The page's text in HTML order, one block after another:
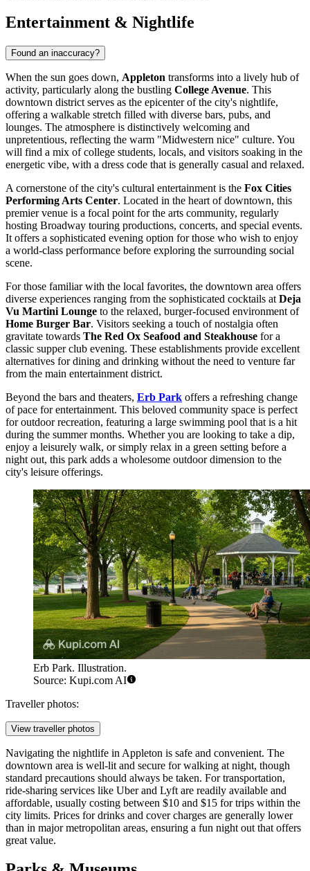
Entertainment & Nightlife
Found an inaccuracy?
When the sun goes down, Appleton transforms into a lively hub of
activity, particularly along the bustling College Avenue. This
downtown district serves as the epicenter of the city's nightlife,
offering a walkable stretch filled with diverse bars, pubs, and
lounges. The atmosphere is distinctively welcoming and
unpretentious, reflecting the warm "Midwestern nice" culture. You
will find a mix of college students, locals, and visitors soaking in the
energetic vibe, with a dress code that is generally casual and relaxed.
A cornerstone of the city's cultural entertainment is the Fox Cities
Performing Arts Center. Located in the heart of downtown, this
premier venue is a focal point for the arts community, regularly
hosting Broadway touring productions, concerts, and special events.
It offers a sophisticated evening option for those who wish to enjoy
a world-class performance before exploring the surrounding social
scene.
For those familiar with the local favorites, the downtown area offers
diverse experiences ranging from the sophisticated cocktails at Deja
Vu Martini Lounge to the relaxed, burger-focused environment of
Home Burger Bar. Visitors seeking a touch of nostalgia often
gravitate towards The Red Ox Seafood and Steakhouse for a
classic supper club evening. These establishments provide excellent
alternatives for dining and drinking without the need to venture far
from the main entertainment district.
Beyond the bars and theaters, Erb Park offers a refreshing change
of pace for entertainment. This beloved community space is perfect
for outdoor recreation, featuring a large swimming pool that is a hit
during the summer months. Whether you are looking to take a dip,
enjoy a leisurely walk, or simply relax in a green setting before a
night out, this park adds a wholesome outdoor dimension to the
city's leisure offerings.
Erb Park. Illustration.
Source: Kupi.com AI
Traveller photos:
View traveller photos
Navigating the nightlife in Appleton is safe and convenient. The
downtown area is well-lit and secure for walking at night, though
standard precautions should always be taken. For transportation,
ride-sharing services like Uber and Lyft are readily available and
affordable, usually costing between $10 and $15 for trips within the
city limits. Prices for drinks and cover charges are generally lower
than in major metropolitan areas, ensuring a fun night out that offers
great value.